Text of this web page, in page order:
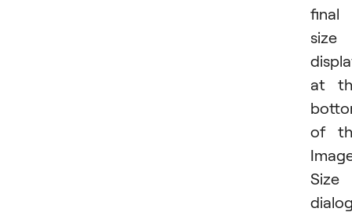
final
size
at
of
Size